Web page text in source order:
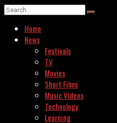
Home
News
Festivals
TV
Movies
Short Films
Music Videos
Technology
Learning